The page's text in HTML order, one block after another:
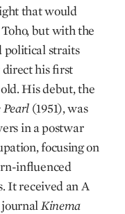
that would
but with the
political straits
his first
His debut, the
Pearl (1951), was
in a postwar
focusing on
influenced
It received an A
Kinema